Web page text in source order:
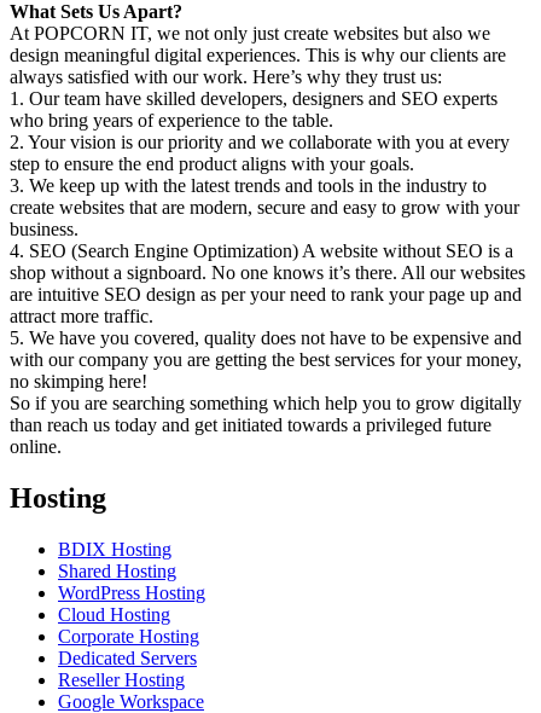
What Sets Us Apart?
At POPCORN IT, we not only just create websites but also we
design meaningful digital experiences. This is why our clients are
always satisfied with our work. Here’s why they trust us:
1. Our team have skilled developers, designers and SEO experts
who bring years of experience to the table.
2. Your vision is our priority and we collaborate with you at every
step to ensure the end product aligns with your goals.
3. We keep up with the latest trends and tools in the industry to
create websites that are modern, secure and easy to grow with your
business.
4. SEO (Search Engine Optimization) A website without SEO is a
shop without a signboard. No one knows it’s there. All our websites
are intuitive SEO design as per your need to rank your page up and
attract more traffic.
5. We have you covered, quality does not have to be expensive and
with our company you are getting the best services for your money,
no skimping here!
So if you are searching something which help you to grow digitally
than reach us today and get initiated towards a privileged future
online.
Hosting
BDIX Hosting
Shared Hosting
WordPress Hosting
Cloud Hosting
Corporate Hosting
Dedicated Servers
Reseller Hosting
Google Workspace